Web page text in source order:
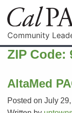
Community
ZIP Code:
AltaMed
Posted on July